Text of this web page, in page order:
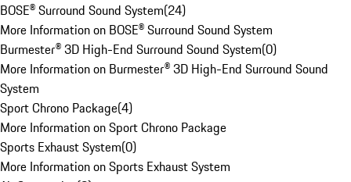
BOSE® Surround Sound System(24)
More Information on BOSE® Surround Sound System
Burmester® 3D High-End Surround Sound System(0)
More Information on Burmester® 3D High-End Surround Sound
System
Sport Chrono Package(4)
More Information on Sport Chrono Package
Sports Exhaust System(0)
More Information on Sports Exhaust System